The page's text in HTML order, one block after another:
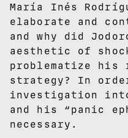
María Inés
elaborate and
and why did
aesthetic of
problematize
strategy? In
investigation
and his “panic
necessary.